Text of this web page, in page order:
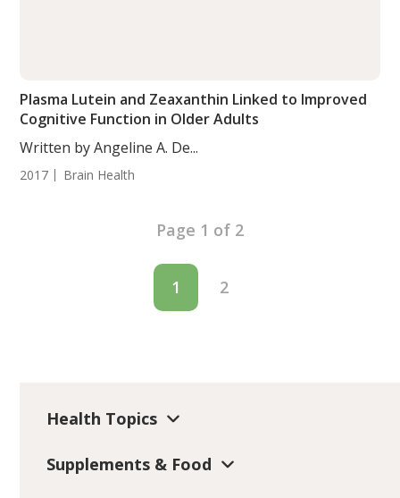
Plasma Lutein and Zeaxanthin Linked to Improved
Cognitive Function in Older Adults
Written by Angeline A. De...
2017 Brain Health
Page 1 of 2
1 2
Health Topics
Supplements & Food